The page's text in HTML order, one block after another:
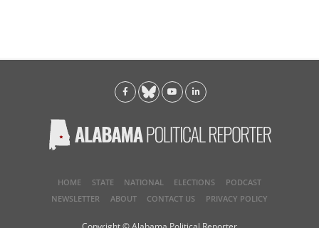
HOME STATE NATIONAL ELECTIONS
PODCAST
NEWSLETTER
ABOUT CONTACT US PRIVACY POLICY